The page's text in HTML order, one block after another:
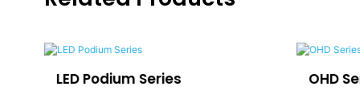
LED Podium Series OHD